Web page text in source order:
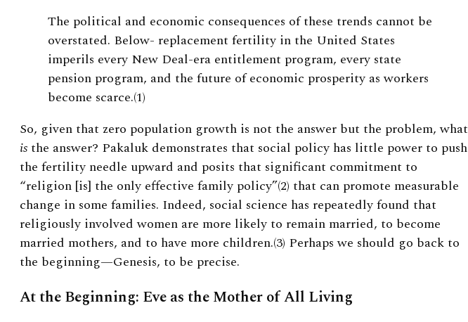
The political and economic consequences of these trends cannot be
overstated. Below- replacement fertility in the United States
imperils every New Deal-era entitlement program, every state
pension program, and the future of economic prosperity as workers
become scarce.(1)
So, given that zero population growth is not the answer but the problem, what
is the answer? Pakaluk demonstrates that social policy has little power to push
the fertility needle upward and posits that significant commitment to
“religion [is] the only effective family policy”(2) that can promote measurable
change in some families. Indeed, social science has repeatedly found that
religiously involved women are more likely to remain married, to become
married mothers, and to have more children.(3) Perhaps we should go back to
the beginning—Genesis, to be precise.
At the Beginning: Eve as the Mother of All Living